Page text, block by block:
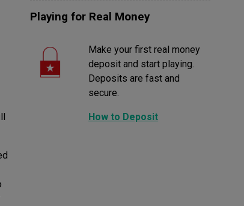
Playing for Real Money
Make your first real money
deposit and start playing.
Deposits are fast and
secure.
How to Deposit